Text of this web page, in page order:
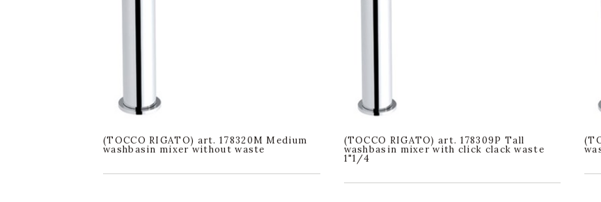
(TOCCO RIGATO) art. 178320M Medium
washbasin mixer without waste
(TOCCO RIGATO) art. 178309P Tall
washbasin mixer with click clack waste
1"1/4